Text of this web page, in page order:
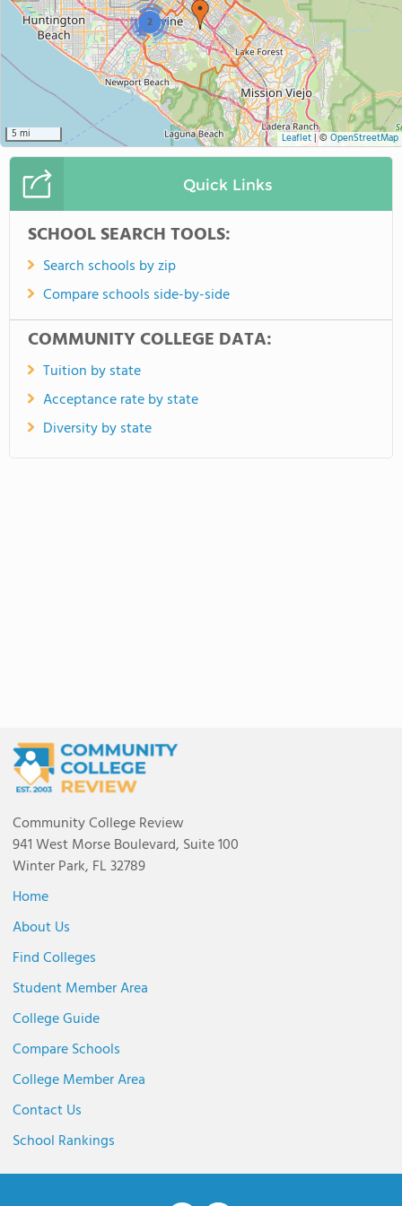
2
5 mi Leaflet|© OpenStreetMap
Quick Links
SCHOOL SEARCH TOOLS:
Search schools by zip
Compare schools side-by-side
COMMUNITY COLLEGE DATA:
Tuition by state
Acceptance rate by state
Diversity by state
Community College Review
941 West Morse Boulevard, Suite 100
Winter Park, FL 32789
Home
About Us
Find Colleges
Student Member Area
College Guide
Compare Schools
College Member Area
Contact Us
School Rankings